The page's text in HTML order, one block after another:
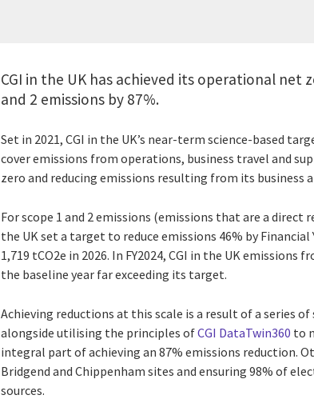
CGI in the UK has achieved its operational
and 2 emissions by 87%.
Set in 2021, CGI in the UK’s near-term science-based
cover emissions from operations, business travel and
zero and reducing emissions resulting from its business
For scope 1 and 2 emissions (emissions that are a
the UK set a target to reduce emissions 46% by
1,719 tCO2e in 2026. In FY2024, CGI in the UK
the baseline year far exceeding its target.
Achieving reductions at this scale is a result of a series
alongside utilising the principles ofCGI DataTwin360 to
integral part of achieving an 87% emissions reduction.
Bridgend and Chippenham sites and ensuring 98% of
sources.